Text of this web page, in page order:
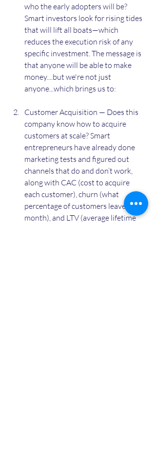
who the early adopters will be?
Smart investors look for rising tides
that will lift all boats—which
reduces the execution risk of any
specific investment. The message is
that anyone will be able to make
money....but we're not just
anyone...which brings us to:
Customer Acquisition — Does this
company know how to acquire
customers at scale? Smart
entrepreneurs have already done
marketing tests and figured out
channels that do and don’t work,
along with CAC (cost to acquire
each customer), churn (what
percentage of customers leave each
month), and LTV (average lifetime